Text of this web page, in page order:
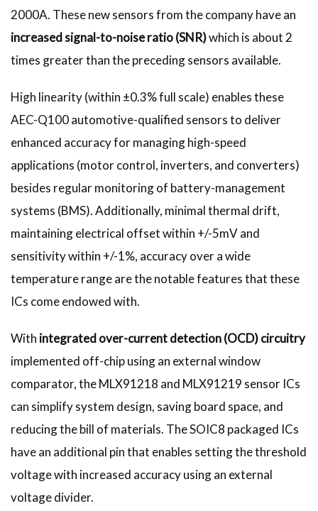
2000A. These new sensors from the company have an
increased signal-to-noise ratio (SNR)which is about 2
times greater than the preceding sensors available.
High linearity (within ±0.3% full scale) enables these
AEC-Q100 automotive-qualified sensors to deliver
enhanced accuracy for managing high-speed
applications (motor control, inverters, and converters)
besides regular monitoring of battery-management
systems (BMS). Additionally, minimal thermal drift,
maintaining electrical offset within +/-5mV and
sensitivity within +/-1%, accuracy over a wide
temperature range are the notable features that these
ICs come endowed with.
With integrated over-current detection (OCD)circuitry
implemented off-chip using an external window
comparator, the MLX91218 and MLX91219 sensor ICs
can simplify system design, saving board space, and
reducing the bill of materials. The SOIC8 packaged ICs
have an additional pin that enables setting the threshold
voltage with increased accuracy using an external
voltage divider.